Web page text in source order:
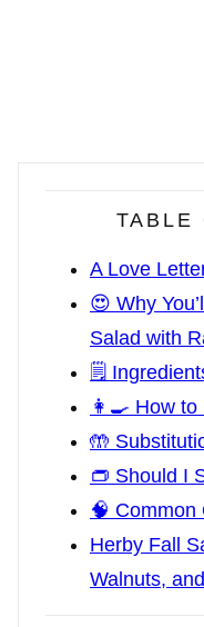
TABLE
A Love
😍 Why
Salad with
🗒️
👩‍🍳 How
🤲
👝 Should I
🧠 Common
Herby Fall
Walnuts,